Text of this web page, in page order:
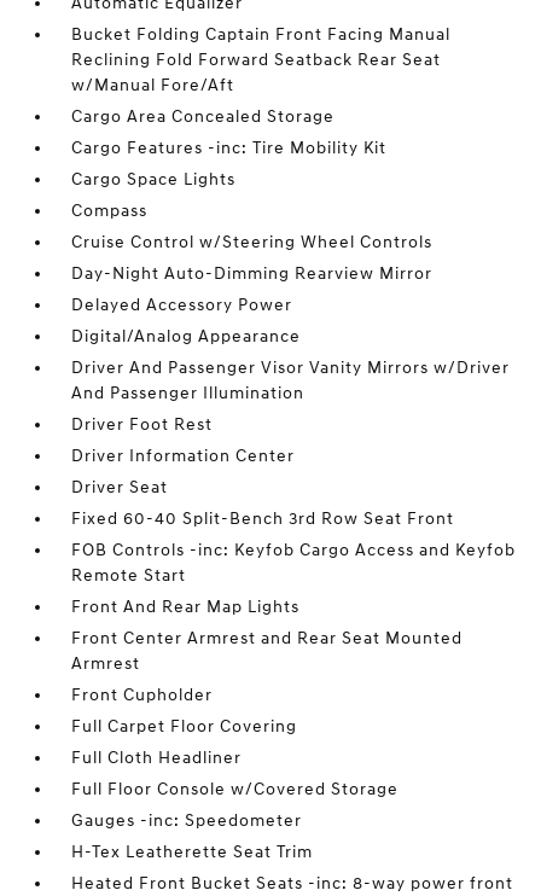
Bucket Folding Captain Front Facing Manual
Reclining Fold Forward Seatback Rear Seat
w/Manual Fore/Aft
Cargo Area Concealed Storage
Cargo Features -inc: Tire Mobility Kit
Cargo Space Lights
Compass
Cruise Control w/Steering Wheel Controls
Day-Night Auto-Dimming Rearview Mirror
Delayed Accessory Power
Digital/Analog Appearance
Driver And Passenger Visor Vanity Mirrors w/Driver
And Passenger Illumination
Driver Foot Rest
Driver Information Center
Driver Seat
Fixed 60-40 Split-Bench 3rd Row Seat Front
FOB Controls -inc: Keyfob Cargo Access and Keyfob
Remote Start
Front And Rear Map Lights
Front Center Armrest and Rear Seat Mounted
Armrest
Front Cupholder
Full Carpet Floor Covering
Full Cloth Headliner
Full Floor Console w/Covered Storage
Gauges -inc: Speedometer
H-Tex Leatherette Seat Trim
Heated Front Bucket Seats -inc: 8-way power front